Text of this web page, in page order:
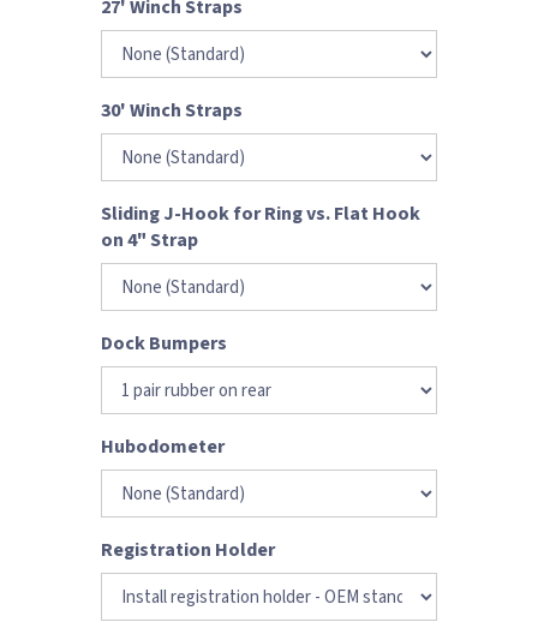
27' Winch Straps
30' Winch Straps
Sliding J-Hook for Ring vs. Flat Hook
on 4" Strap
Dock Bumpers
Hubodometer
Registration Holder